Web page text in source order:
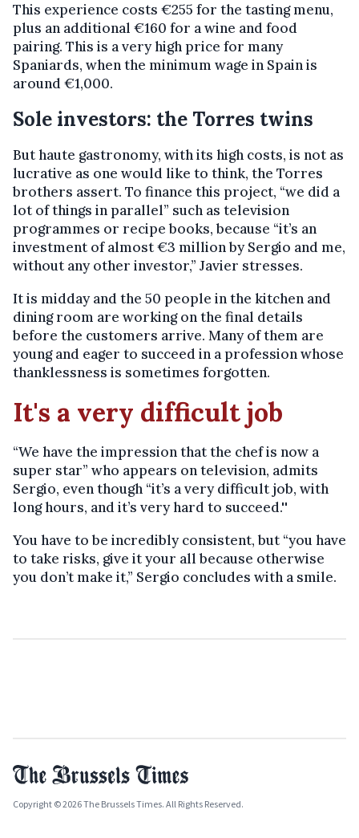
This experience costs €255 for the tasting menu,
plus an additional €160 for a wine and food
pairing. This is a very high price for many
Spaniards, when the minimum wage in Spain is
around €1,000.
Sole investors: the Torres twins
But haute gastronomy, with its high costs, is not as
lucrative as one would like to think, the Torres
brothers assert. To finance this project, “we did a
lot of things in parallel” such as television
programmes or recipe books, because “it’s an
investment of almost €3 million by Sergio and me,
without any other investor,” Javier stresses.
It is midday and the 50 people in the kitchen and
dining room are working on the final details
before the customers arrive. Many of them are
young and eager to succeed in a profession whose
thanklessness is sometimes forgotten.
It's a very difficult job
“We have the impression that the chef is now a
super star” who appears on television, admits
Sergio, even though “it’s a very difficult job, with
long hours, and it’s very hard to succeed.''
You have to be incredibly consistent, but “you have
to take risks, give it your all because otherwise
you don’t make it,” Sergio concludes with a smile.
Copyright © 2026 The Brussels Times. All Rights Reserved.